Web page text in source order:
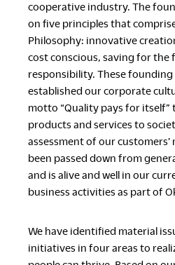
cooperative industry. The
on five principles that
Philosophy: innovative
cost conscious, saving for the
responsibility. These founding
established our corporate
motto “Quality pays for
products and services to
assessment of our customers’
been passed down from
and is alive and well in our
business activities as part of
We have identified material
initiatives in four areas to